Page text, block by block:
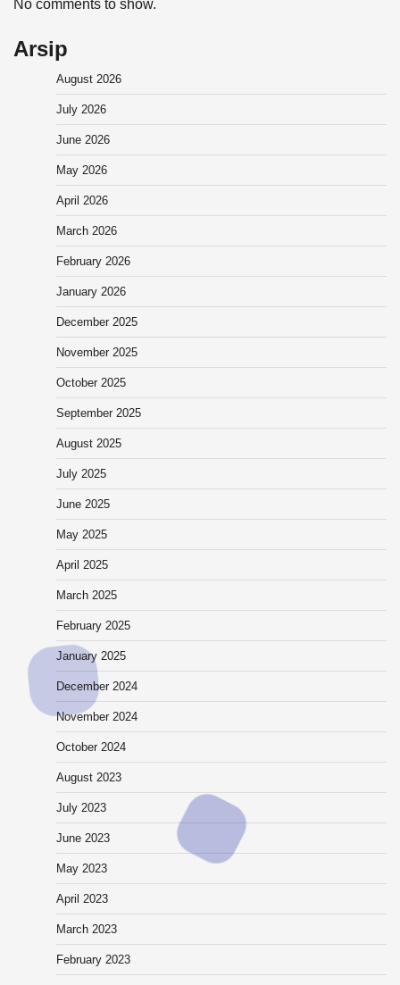
No comments to show.
Arsip
August 2026
July 2026
June 2026
May 2026
April 2026
March 2026
February 2026
January 2026
December 2025
November 2025
October 2025
September 2025
August 2025
July 2025
June 2025
May 2025
April 2025
March 2025
February 2025
January 2025
December 2024
November 2024
October 2024
August 2023
July 2023
June 2023
May 2023
April 2023
March 2023
February 2023